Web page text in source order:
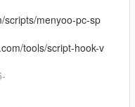
scripts/menyoo-pc-sp
tools/script-hook-v